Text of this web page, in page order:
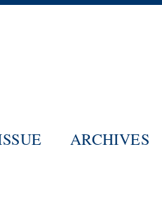
ARCHIVES